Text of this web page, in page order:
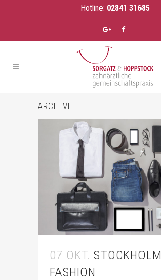
Hotline: 02841 31685
ARCHIVE
07 OKT. STOCKHOLM
FASHION